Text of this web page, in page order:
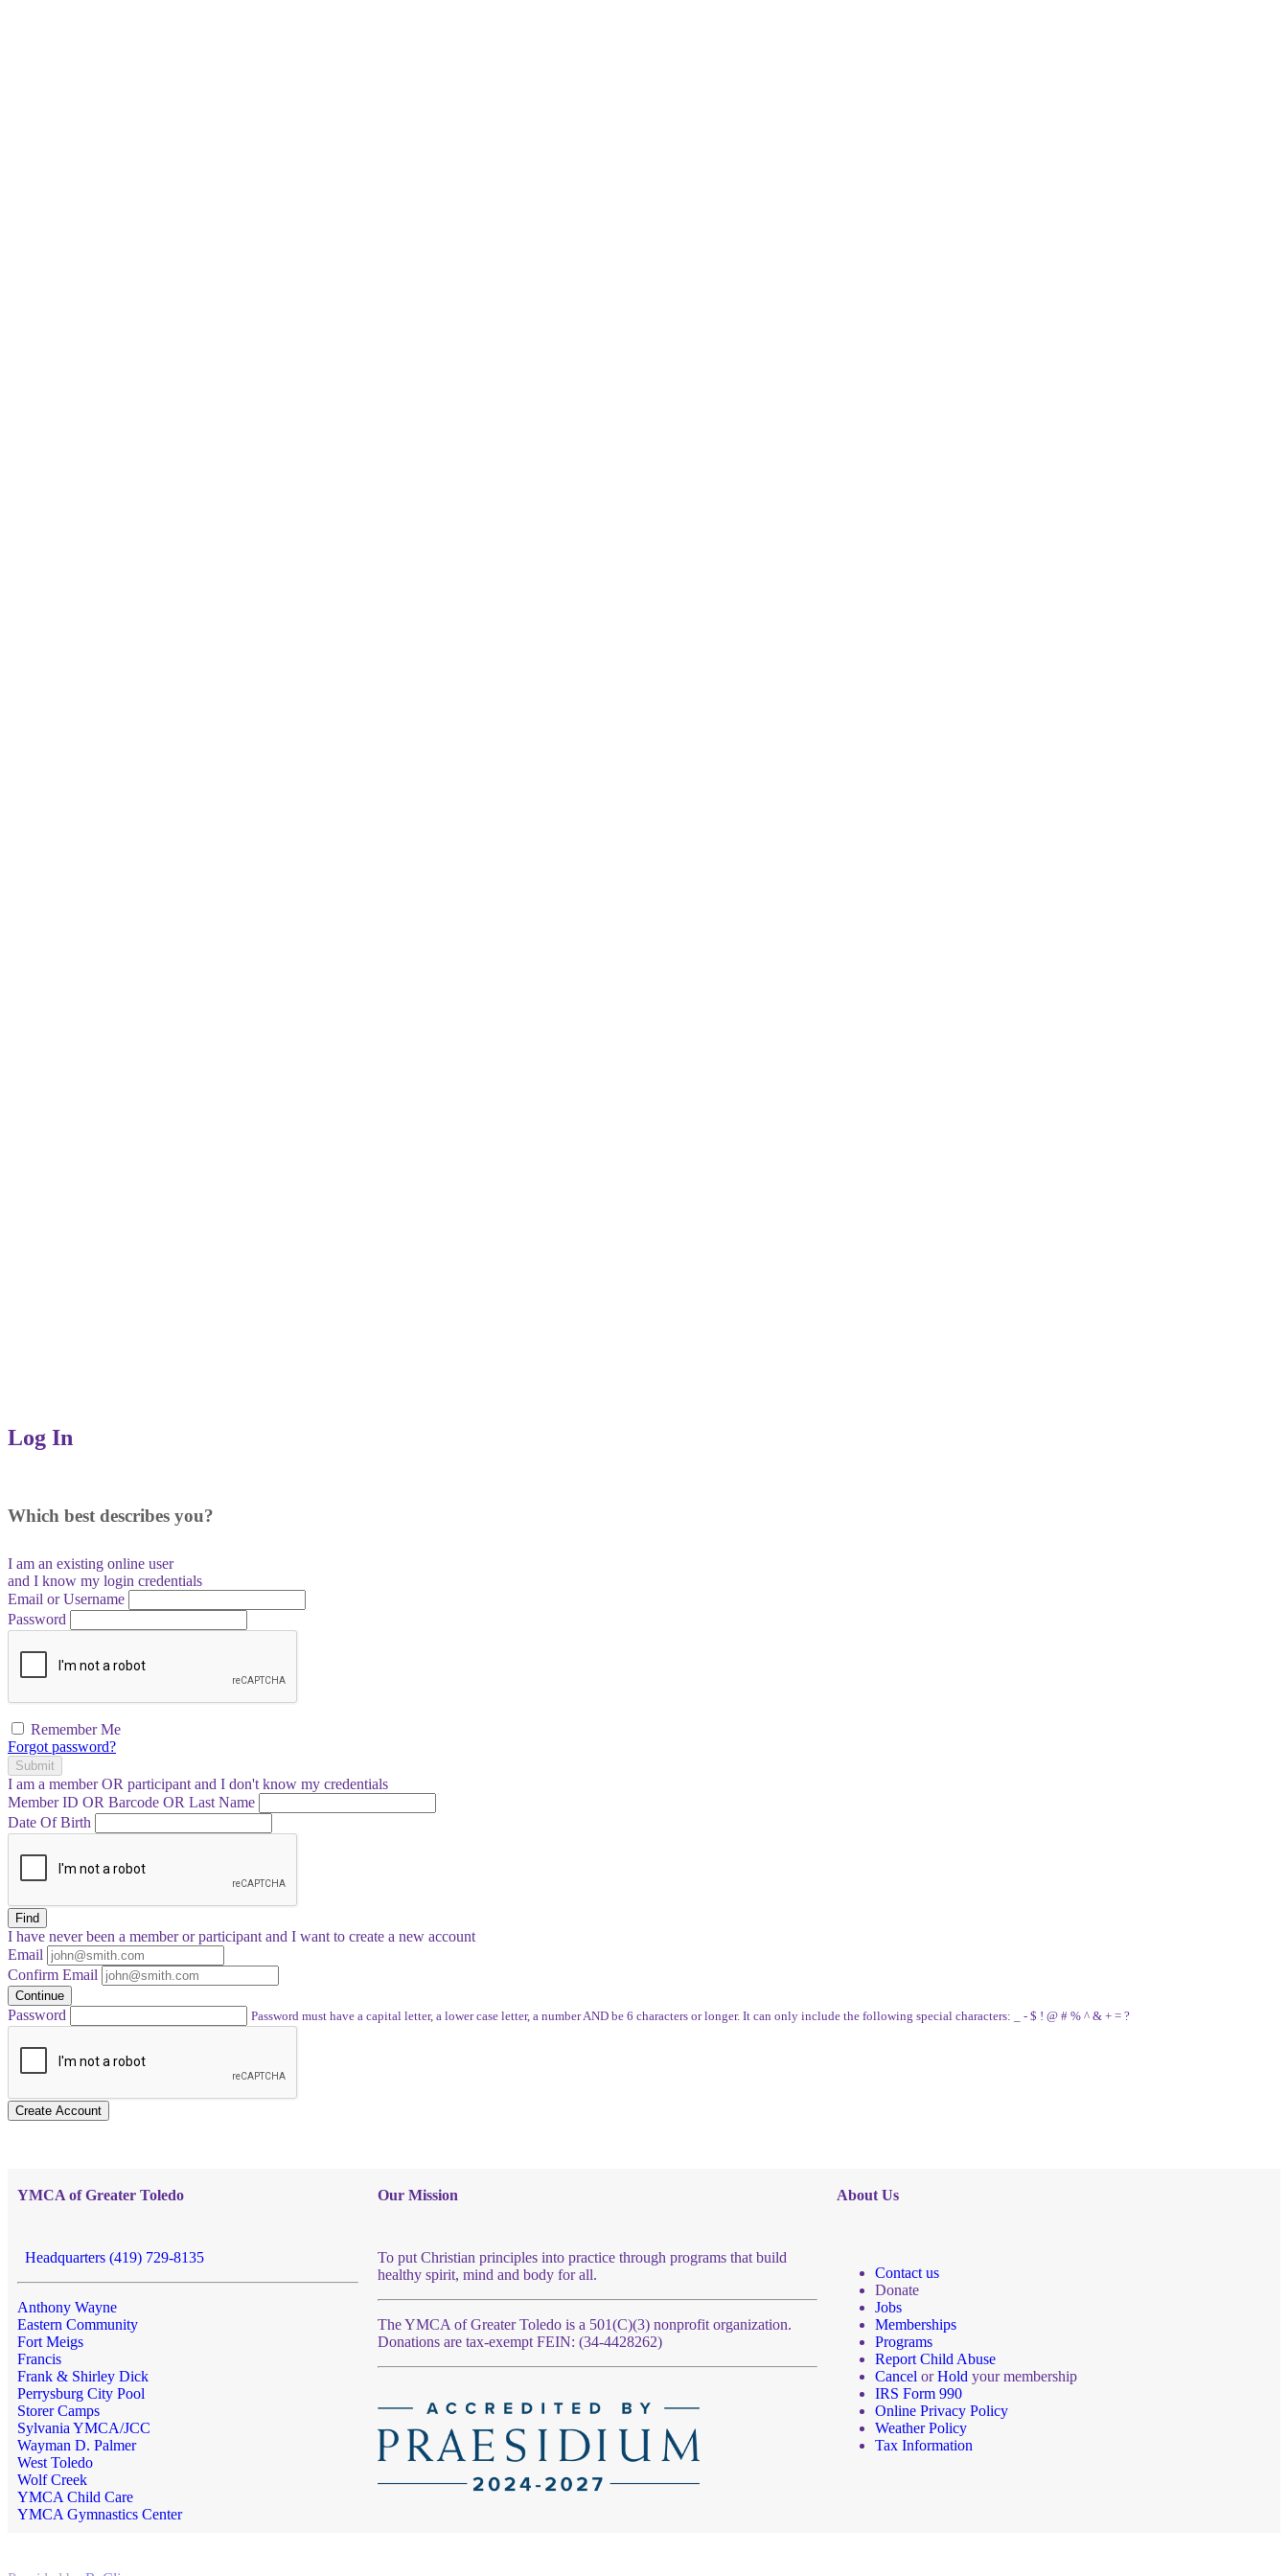
Log In
Which best describes you?
I am an existing online user
and I know my login credentials
Email or Username
Password
Remember Me
Forgot password?
Submit
I am a memberOR participant and I don't know my credentials
Member ID OR Barcode OR Last Name
Date Of Birth
Find
I have neverbeen a member or participant and I want to create a new account
Email
Confirm Email
Continue
Password Password must have a capital letter, a lower case letter, a number AND be 6 characters or longer. It can only include the following special characters: _ - $ ! @ # % ^ & + = ?
Create Account
YMCA of Greater Toledo
Headquarters (419) 729-8135
Anthony Wayne
Eastern Community
Fort Meigs
Francis
Frank & Shirley Dick
Perrysburg City Pool
Storer Camps
Sylvania YMCA/JCC
Wayman D. Palmer
West Toledo
Wolf Creek
YMCA Child Care
YMCA Gymnastics Center
Our Mission
To put Christian principles into practice through programs that build
healthy spirit, mind and body for all.
The YMCA of Greater Toledo is a 501(C)(3) nonprofit organization.
Donations are tax-exempt FEIN: (34-4428262)
About Us
Contact us
Donate
Jobs
Memberships
Programs
Report Child Abuse
Cancel orHold your membership
IRS Form 990
Online Privacy Policy
Weather Policy
Tax Information